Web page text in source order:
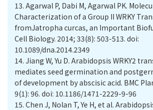
13. Agarwal P, Dabi M, Agarwal PK.
Characterization of a Group II WRKY
fromJatropha curcas, an Important
Cell Biology. 2014; 33(8): 503-513. doi:
10.1089/dna.2014.2349
14. Jiang W, Yu D. Arabidopsis WRKY2
mediates seed germination and
of development by abscisic acid. BMC
9(1): 96. doi: 10.1186/1471-2229-9-96
15. Chen J, Nolan T, Ye H, et al.